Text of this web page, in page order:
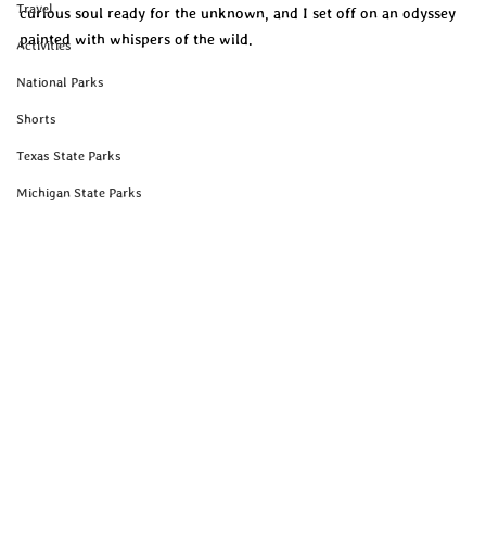
Travel
Activities
National Parks
Shorts
Texas State Parks
Michigan State Parks
curious soul ready for the unknown, and I set off on an odyssey
painted with whispers of the wild.